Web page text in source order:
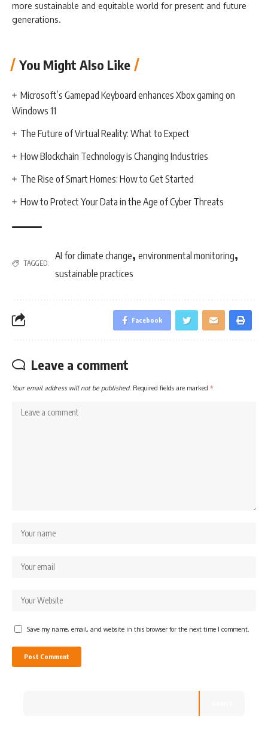
more sustainable and equitable world for present and future
generations.
You Might Also Like
Microsoft’s Gamepad Keyboard enhances Xbox gaming on
Windows 11
The Future of Virtual Reality: What to Expect
How Blockchain Technology is Changing Industries
The Rise of Smart Homes: How to Get Started
How to Protect Your Data in the Age of Cyber Threats
TAGGED:
AI for climate change, environmental monitoring,
sustainable practices
Facebook
Leave a comment
Your email address will not be published. Required fields are marked *
Save my name, email, and website in this browser for the next time I comment.